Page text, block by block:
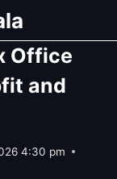
Office
and
4:30 pm